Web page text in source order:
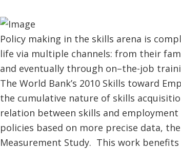
Policy making in the skills arena is
life via multiple channels: from their
and eventually through on–the-job
The World Bank’s 2010 Skills toward
the cumulative nature of skills
relation between skills and
policies based on more precise data,
Measurement Study. This work